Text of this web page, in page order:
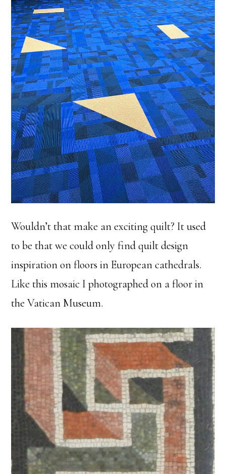
Wouldn’t that make an exciting quilt? It used
to be that we could only find quilt design
inspiration on floors in European cathedrals.
Like this mosaic I photographed on a floor in
the Vatican Museum.